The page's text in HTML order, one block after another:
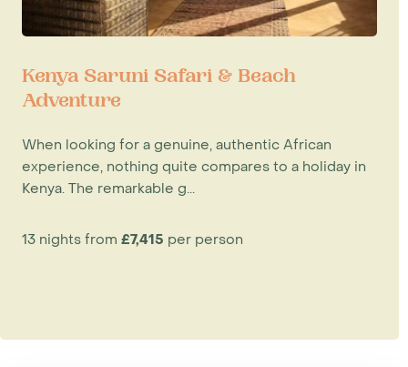
Kenya Saruni Safari & Beach
Adventure
When looking for a genuine, authentic African
experience, nothing quite compares to a holiday in
Kenya. The remarkable g...
13 nights from £7,415 per person